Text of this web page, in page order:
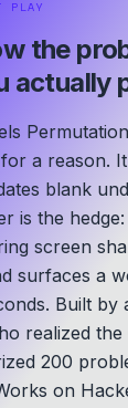
PLAY
the
actually
a reason.
blank
is the
screen
surfaces a
Built by
realized
200
on